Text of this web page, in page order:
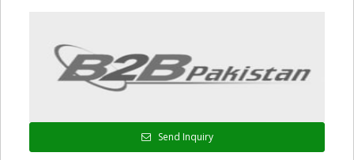
Send Inquiry